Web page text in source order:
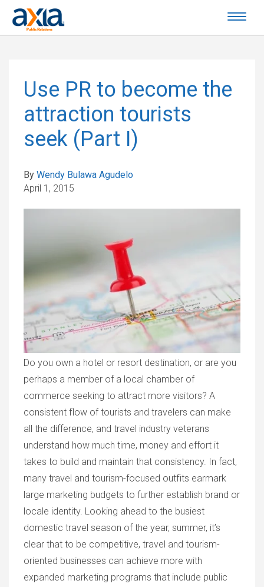
Use PR to become the
attraction tourists
seek (Part I)
By Wendy Bulawa Agudelo
April 1, 2015
Do you own a hotel or resort destination, or are you
perhaps a member of a local chamber of
commerce seeking to attract more visitors? A
consistent flow of tourists and travelers can make
all the difference, and travel industry veterans
understand how much time, money and effort it
takes to build and maintain that consistency. In fact,
many travel and tourism-focused outfits earmark
large marketing budgets to further establish brand or
locale identity. Looking ahead to the busiest
domestic travel season of the year, summer, it’s
clear that to be competitive, travel and tourism-
oriented businesses can achieve more with
expanded marketing programs that include public